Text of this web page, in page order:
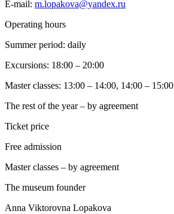
E-mail: m.lopakova@yandex.ru
Operating hours
Summer period: daily
Excursions: 18:00 – 20:00
Master classes: 13:00 – 14:00, 14:00 – 15:00
The rest of the year – by agreement
Ticket price
Free admission
Master classes – by agreement
The museum founder
Anna Viktorovna Lopakova